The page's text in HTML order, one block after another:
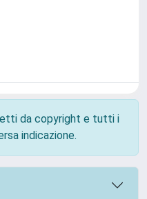
da copyright e tutti i
indicazione.